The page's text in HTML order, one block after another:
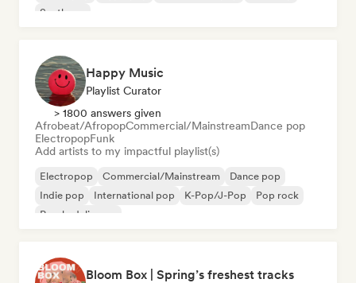
Synthpop
Happy Music
Playlist Curator
> 1800 answers given
Afrobeat/AfropopCommercial/MainstreamDance pop
ElectropopFunk
Add artists to my impactful playlist(s)
Electropop Commercial/Mainstream
Dance pop
Indie pop
International pop K-Pop/J-Pop
Pop rock
Psychedelic pop
Bloom Box | Spring’s freshest tracks